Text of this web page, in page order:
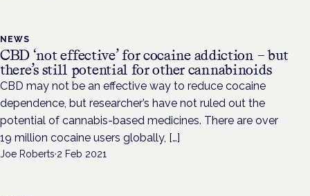
NEWS
CBD ‘not effective’ for cocaine addiction – but
there’s still potential for other cannabinoids
CBD may not be an effective way to reduce cocaine
dependence, but researcher’s have not ruled out the
potential of cannabis-based medicines. There are over
19 million cocaine users globally, […]
Joe Roberts·2 Feb 2021